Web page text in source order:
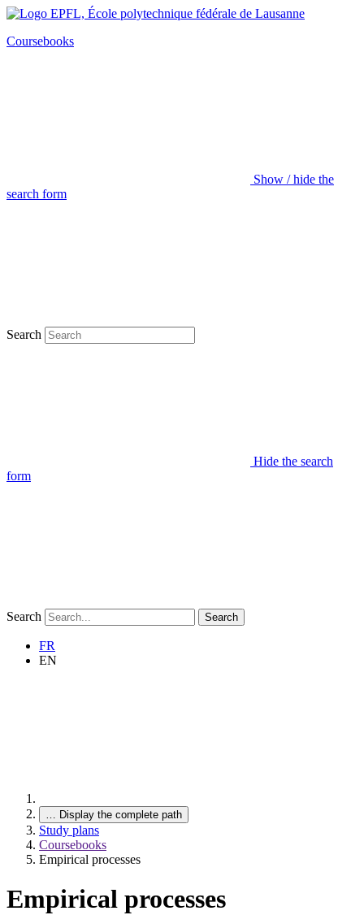
Coursebooks
Show / hide the
search form
Search
Hide the search
form
Search Search
FR
EN
… Display the complete path
Study plans
Coursebooks
Empirical processes
Empirical processes